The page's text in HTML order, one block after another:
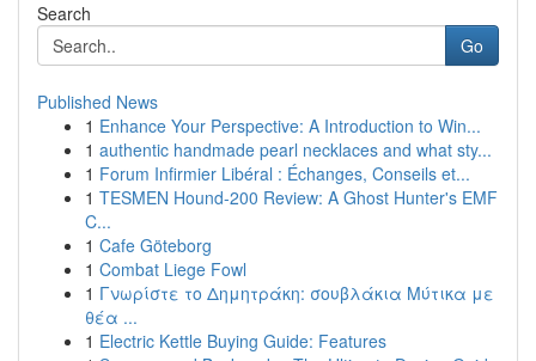
Search
Go
Published News
1 Enhance Your Perspective: A Introduction to Win...
1 authentic handmade pearl necklaces and what sty...
1 Forum Infirmier Libéral : Échanges, Conseils et...
1 TESMEN Hound-200 Review: A Ghost Hunter's EMF
C...
1 Cafe Göteborg
1 Combat Liege Fowl
1 Γνωρίστε το Δημητράκη: σουβλάκια Μύτικα με
θέα ...
1 Electric Kettle Buying Guide: Features